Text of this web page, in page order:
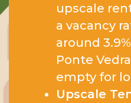
upscale
a vacancy
around
Ponte
empty for
Upscale